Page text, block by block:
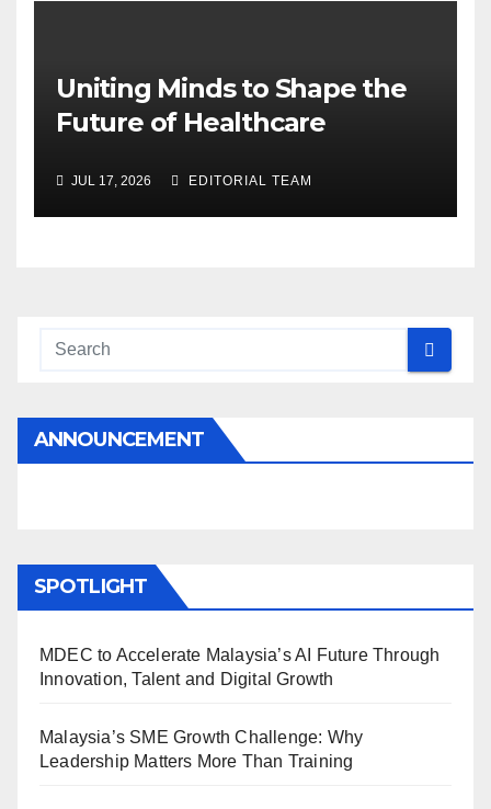
Uniting Minds to Shape the
Future of Healthcare
JUL 17, 2026 EDITORIAL TEAM
ANNOUNCEMENT
SPOTLIGHT
MDEC to Accelerate Malaysia’s AI Future Through
Innovation, Talent and Digital Growth
Malaysia’s SME Growth Challenge: Why
Leadership Matters More Than Training